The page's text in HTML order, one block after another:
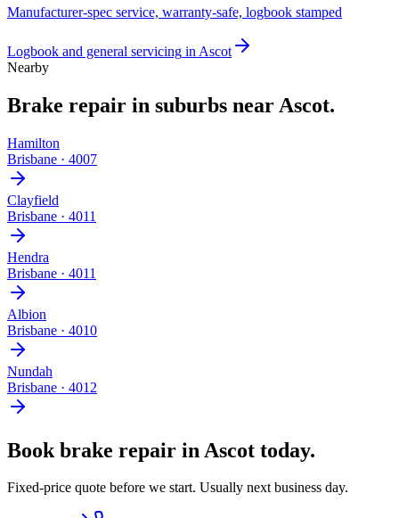
Manufacturer-spec service, warranty-safe, logbook stamped
Logbook and general servicing in Ascot
Nearby
Brake repair in suburbs near Ascot.
Hamilton
Brisbane · 4007
Clayfield
Brisbane · 4011
Hendra
Brisbane · 4011
Albion
Brisbane · 4010
Nundah
Brisbane · 4012
Book brake repair in Ascot today.
Fixed-price quote before we start. Usually next business day.